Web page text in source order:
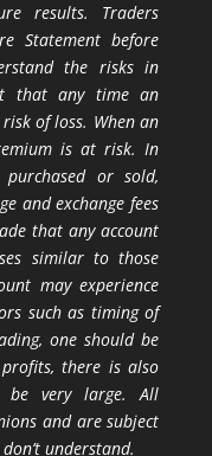
results. Traders
Statement before
the risks in
that any time an
of loss. When an
is at risk. In
or sold,
and exchange fees
that any account
similar to those
may experience
such as timing of
one should be
there is also
be very large. All
and are subject
understand.